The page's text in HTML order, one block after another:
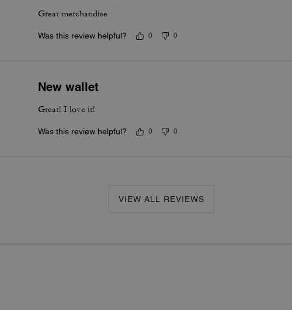
Great merchandise
Was this review helpful? 0 0
New wallet
Great! I love it!
Was this review helpful? 0 0
VIEW ALL REVIEWS